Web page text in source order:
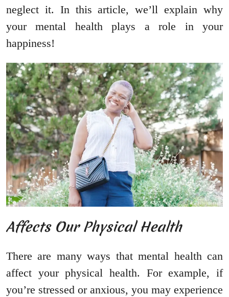
neglect it. In this article, we’ll explain why
your mental health plays a role in your
happiness!
Affects Our Physical Health
There are many ways that mental health can
affect your physical health. For example, if
you’re stressed or anxious, you may experience